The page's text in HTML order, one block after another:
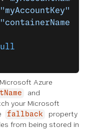
"myAccountKey"
"containerName"
Azure
and
your Microsoft
fallback
property
from being stored in